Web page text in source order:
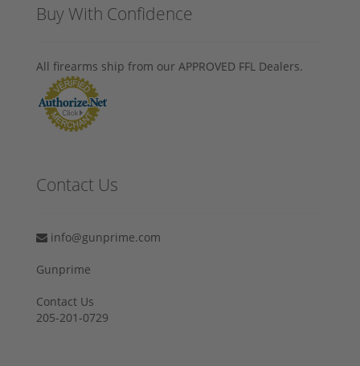
Buy With Confidence
All firearms ship from our APPROVED FFL Dealers.
Contact Us
info@gunprime.com
Gunprime
Contact Us
205-201-0729